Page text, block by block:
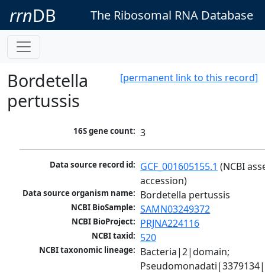
rrnDB The Ribosomal RNA Database
[permanent link to this record]
Bordetella
pertussis
16S gene count: 3
Data source record id: GCF_001605155.1 (NCBI
accession)
Data source organism name: Bordetella pertussis
NCBI BioSample: SAMN03249372
NCBI BioProject: PRJNA224116
NCBI taxid: 520
NCBI taxonomic lineage: Bacteria|2|domain;